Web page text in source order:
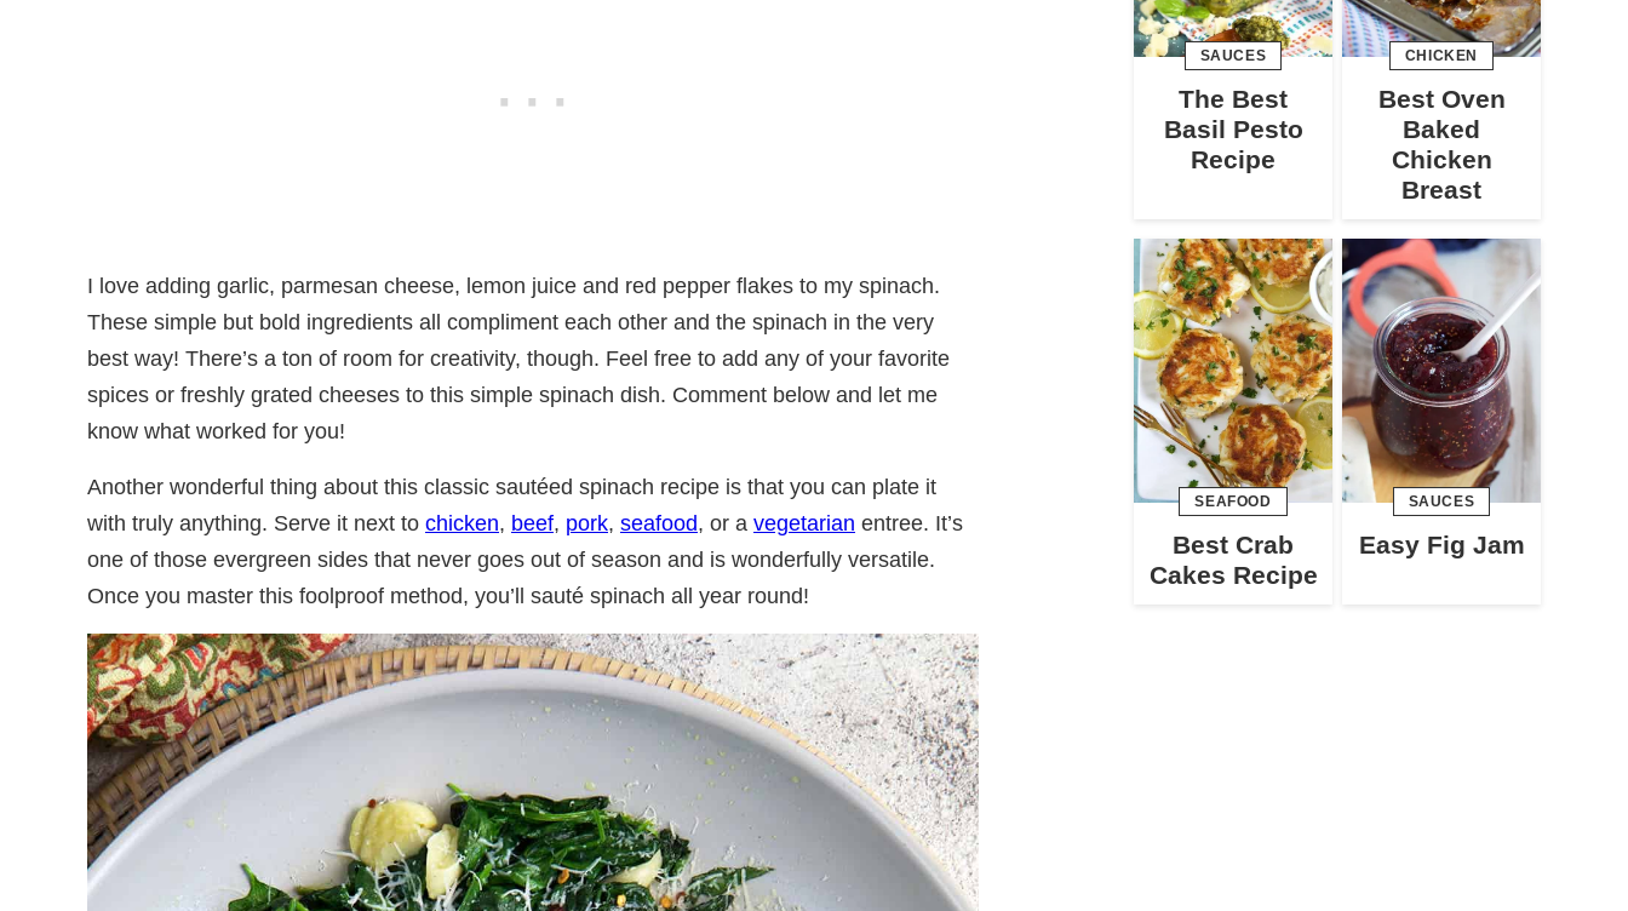
I love adding garlic, parmesan cheese, lemon juice and red pepper flakes to my spinach.
These simple but bold ingredients all compliment each other and the spinach in the very
best way! There’s a ton of room for creativity, though. Feel free to add any of your favorite
spices or freshly grated cheeses to this simple spinach dish. Comment below and let me
know what worked for you!
Another wonderful thing about this classic sautéed spinach recipe is that you can plate it
with truly anything. Serve it next to chicken, beef, pork, seafood, or a vegetarian entree. It’s
one of those evergreen sides that never goes out of season and is wonderfully versatile.
Once you master this foolproof method, you’ll sauté spinach all year round!
SAUCES
The Best
Basil Pesto
Recipe
CHICKEN
Best Oven
Baked
Chicken
Breast
SEAFOOD
Best Crab
Cakes Recipe
SAUCES
Easy Fig Jam